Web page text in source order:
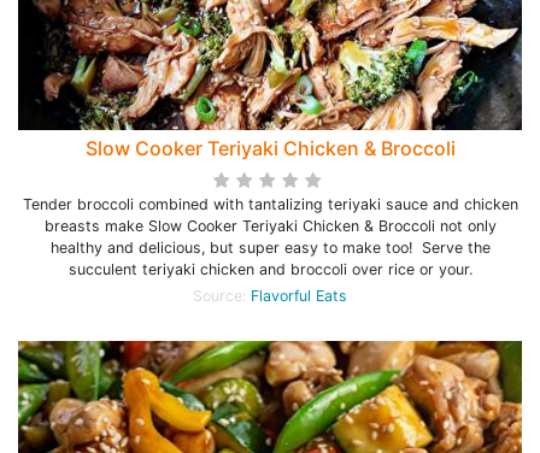
Slow Cooker Teriyaki Chicken & Broccoli
Tender broccoli combined with tantalizing teriyaki sauce and chicken
breasts make Slow Cooker Teriyaki Chicken & Broccoli not only
healthy and delicious, but super easy to make too! Serve the
succulent teriyaki chicken and broccoli over rice or your.
Source: Flavorful Eats